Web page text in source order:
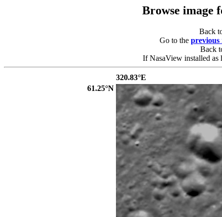
Browse image
Back
Go to the previous
Back
If NasaView installed as
320.83°E
61.25°N